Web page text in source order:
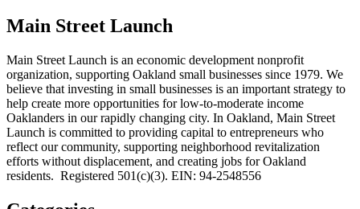
Main Street Launch
Main Street Launch is an economic development nonprofit
organization, supporting Oakland small businesses since 1979. We
believe that investing in small businesses is an important strategy to
help create more opportunities for low-to-moderate income
Oaklanders in our rapidly changing city. In Oakland, Main Street
Launch is committed to providing capital to entrepreneurs who
reflect our community, supporting neighborhood revitalization
efforts without displacement, and creating jobs for Oakland
residents. Registered 501(c)(3). EIN: 94-2548556